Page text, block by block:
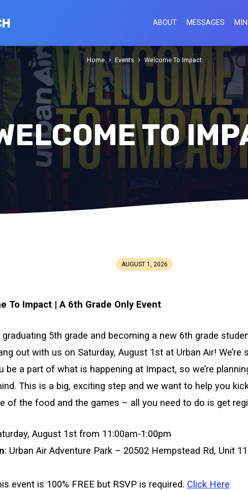
ABOUT MESSAGES
TO
Home Events Welcome To Impact
AUGUST 1, 2026
To Impact | A 6th Grade Only Event
graduating 5th grade and becoming a new 6th grade
out with us on Saturday, August 1st at Urban Air! We’re
be a part of what is happening at Impact, so we’re
This is a big, exciting step and we want to help you
of the food and the games – all you need to do is get
August 1st from 11:00am-1:00pm
: Urban Air Adventure Park – 20502 Hempstead Rd, Unit
event is 100% FREE but RSVP is required. Click Here